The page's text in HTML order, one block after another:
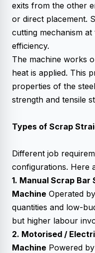
exits from the other
or direct placement.
cutting mechanism
efficiency.
The machine works
heat is applied. This
properties of the
strength and tensile
Types of Scrap
Different job
configurations. Here
1. Manual Scrap
Machine Operated
quantities and low-
but higher labour
2. Motorised /
Machine Powered